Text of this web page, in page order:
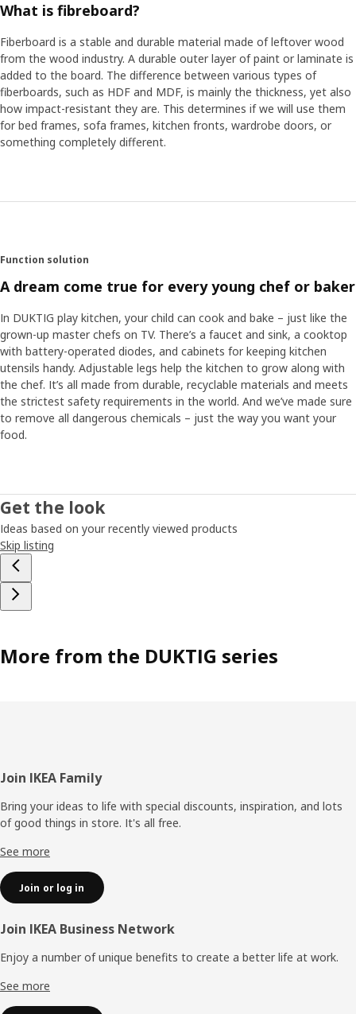
What is fibreboard?
Fiberboard is a stable and durable material made of leftover wood
from the wood industry. A durable outer layer of paint or laminate is
added to the board. The difference between various types of
fiberboards, such as HDF and MDF, is mainly the thickness, yet also
how impact-resistant they are. This determines if we will use them
for bed frames, sofa frames, kitchen fronts, wardrobe doors, or
something completely different.
Function solution
A dream come true for every young chef or baker
In DUKTIG play kitchen, your child can cook and bake – just like the
grown-up master chefs on TV. There’s a faucet and sink, a cooktop
with battery-operated diodes, and cabinets for keeping kitchen
utensils handy. Adjustable legs help the kitchen to grow along with
the chef. It’s all made from durable, recyclable materials and meets
the strictest safety requirements in the world. And we’ve made sure
to remove all dangerous chemicals – just the way you want your
food.
Get the look
Ideas based on your recently viewed products
Skip listing
More from the DUKTIG series
Footer
Join IKEA Family
Bring your ideas to life with special discounts, inspiration, and lots
of good things in store. It's all free.
See more
Join or log in
Join IKEA Business Network
Enjoy a number of unique benefits to create a better life at work.
See more